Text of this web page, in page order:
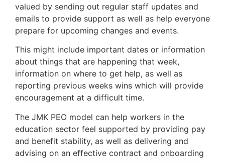
valued by sending out regular staff updates and
emails to provide support as well as help everyone
prepare for upcoming changes and events.
This might include important dates or information
about things that are happening that week,
information on where to get help, as well as
reporting previous weeks wins which will provide
encouragement at a difficult time.
The JMK PEO model can help workers in the
education sector feel supported by providing pay
and benefit stability, as well as delivering and
advising on an effective contract and onboarding